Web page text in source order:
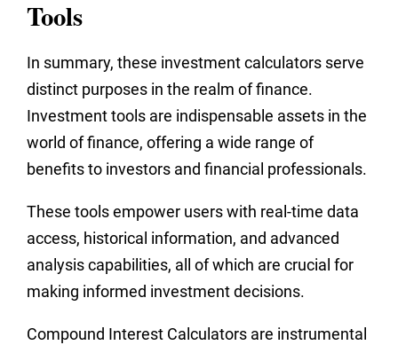
Tools
In summary, these investment calculators serve
distinct purposes in the realm of finance.
Investment tools are indispensable assets in the
world of finance, offering a wide range of
benefits to investors and financial professionals.
These tools empower users with real-time data
access, historical information, and advanced
analysis capabilities, all of which are crucial for
making informed investment decisions.
Compound Interest Calculators are instrumental